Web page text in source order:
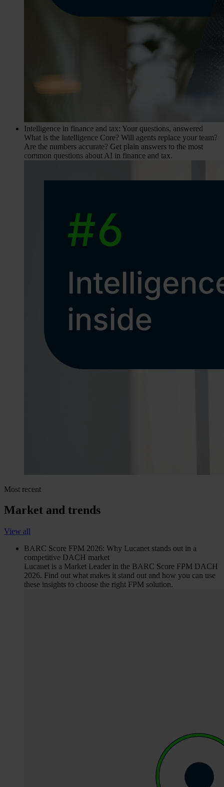
Intelligence in finance and tax: Your questions, answered
What is the Intelligence Core? Will agents replace your team?
Are the numbers accurate? Get plain answers to the most
common questions about AI in finance and tax.
Most recent
Market and trends
View all
BARC Score FPM 2026: Why Lucanet stands out in a
competitive DACH market
Lucanet is a Market Leader in the BARC Score FPM DACH
2026. Find out what makes it stand out and how you can use
these insights to choose the right FPM solution.